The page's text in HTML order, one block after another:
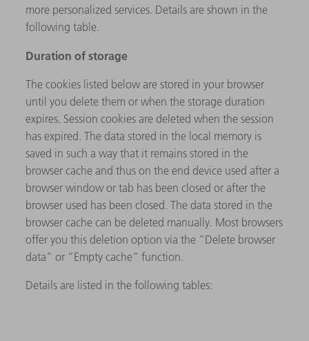
more personalized services. Details are shown in the
following table.
Duration of storage
The cookies listed below are stored in your browser
until you delete them or when the storage duration
expires. Session cookies are deleted when the session
has expired. The data stored in the local memory is
saved in such a way that it remains stored in the
browser cache and thus on the end device used after a
browser window or tab has been closed or after the
browser used has been closed. The data stored in the
browser cache can be deleted manually. Most browsers
offer you this deletion option via the “Delete browser
data” or “Empty cache” function.
Details are listed in the following tables: